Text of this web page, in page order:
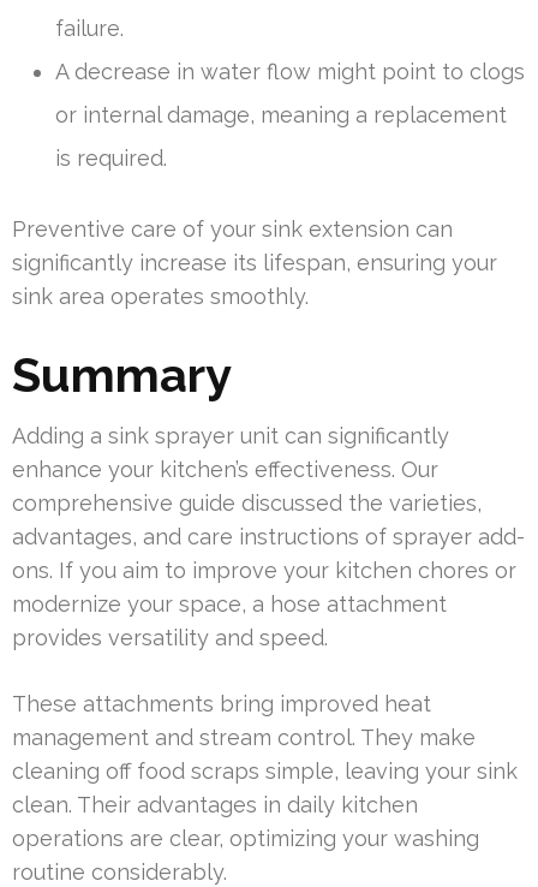
failure.
A decrease in water flow might point to clogs
or internal damage, meaning a replacement
is required.
Preventive care of your sink extension can
significantly increase its lifespan, ensuring your
sink area operates smoothly.
Summary
Adding a sink sprayer unit can significantly
enhance your kitchen’s effectiveness. Our
comprehensive guide discussed the varieties,
advantages, and care instructions of sprayer add-
ons. If you aim to improve your kitchen chores or
modernize your space, a hose attachment
provides versatility and speed.
These attachments bring improved heat
management and stream control. They make
cleaning off food scraps simple, leaving your sink
clean. Their advantages in daily kitchen
operations are clear, optimizing your washing
routine considerably.